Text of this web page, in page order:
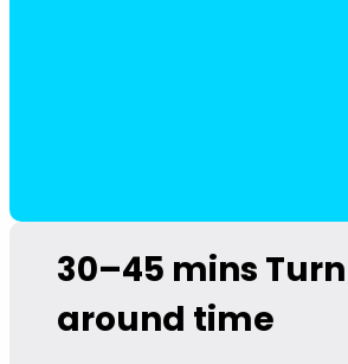
30–45 mins Turn
around time